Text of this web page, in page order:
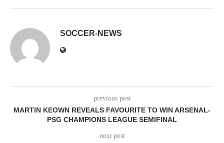
SOCCER-NEWS
previous post
MARTIN KEOWN REVEALS FAVOURITE TO WIN ARSENAL-
PSG CHAMPIONS LEAGUE SEMIFINAL
next post